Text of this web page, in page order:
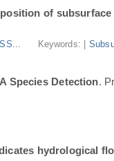
of
Keywords: |
Species Detection.
hydrological